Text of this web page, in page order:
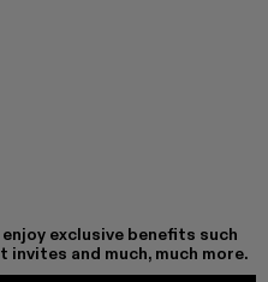
exclusive benefits such
invites and much, much more.